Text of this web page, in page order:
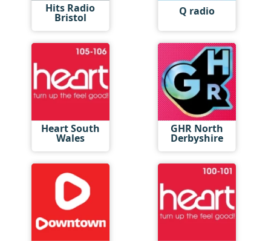
Hits Radio
Bristol Q radio
Heart South
Wales
GHR North
Derbyshire